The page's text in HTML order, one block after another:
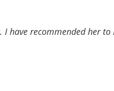
I have recommended her